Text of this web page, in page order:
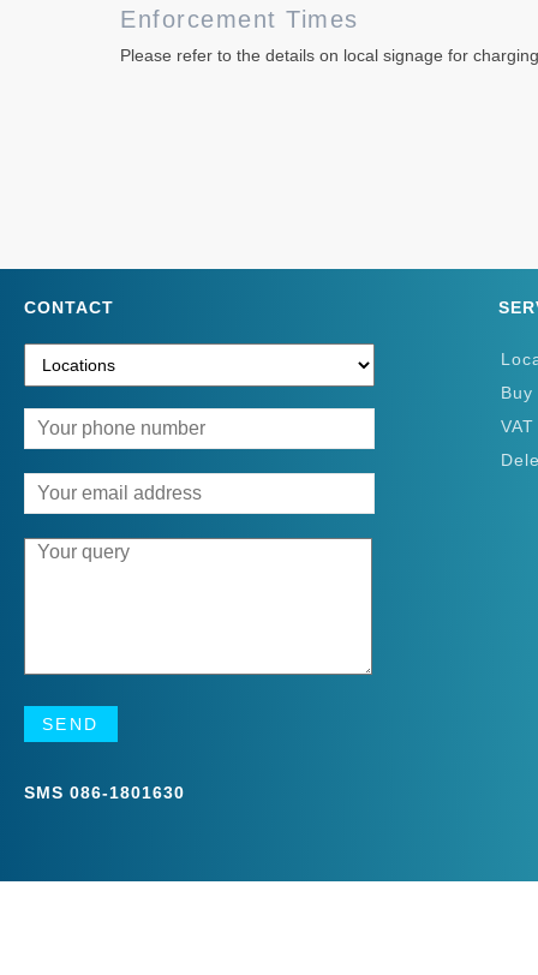
Enforcement Times
Please refer to the details on local signage for
CONTACT
SMS 086-1801630